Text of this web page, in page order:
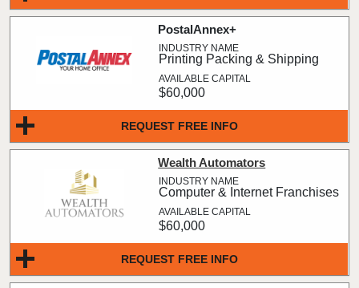
REQUEST FREE INFO
PostalAnnex+
Printing Packing & Shipping
$60,000
REQUEST FREE INFO
Wealth Automators
Computer & Internet Franchises
$60,000